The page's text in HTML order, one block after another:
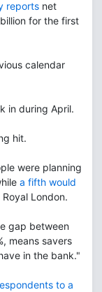
reports net
for the first
calendar
in during April.
hit.
were planning
a fifth would
London.
gap between
means savers
in the bank."
to a